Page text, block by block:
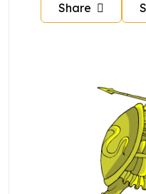
Share